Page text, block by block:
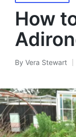
in
How
Posted
By Vera Stewart